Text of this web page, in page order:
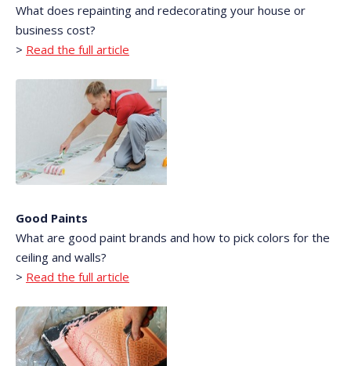
What does repainting and redecorating your house or
business cost?
> Read the full article
Good Paints
What are good paint brands and how to pick colors for the
ceiling and walls?
> Read the full article